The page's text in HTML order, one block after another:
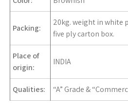
Packing:
20kg. weight in white
five ply carton box.
Place of
origin:
INDIA
Qualities: “A” Grade &